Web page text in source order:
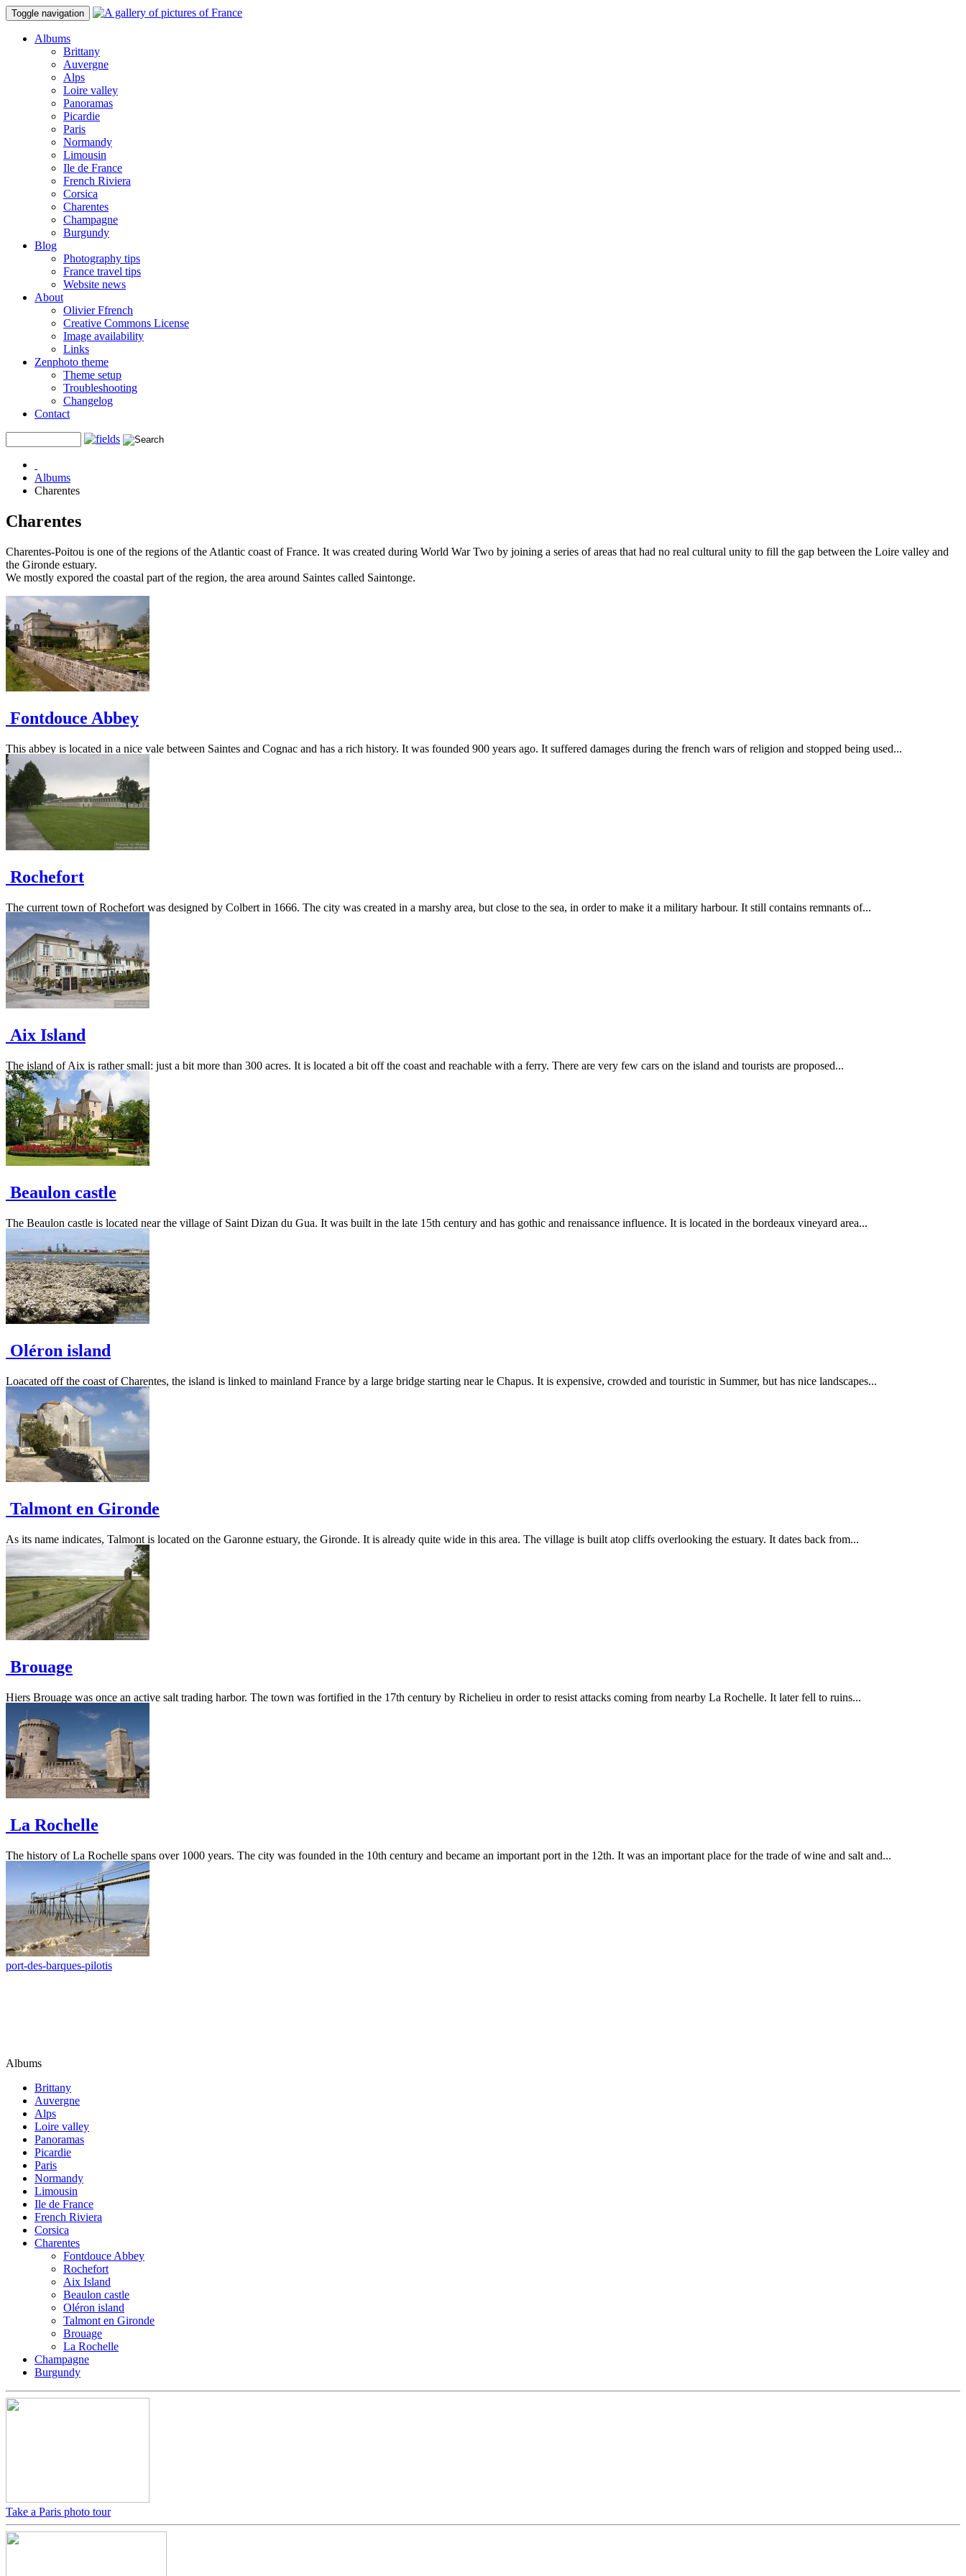
Toggle navigation
Albums
Brittany
Auvergne
Alps
Loire valley
Panoramas
Picardie
Paris
Normandy
Limousin
Ile de France
French Riviera
Corsica
Charentes
Champagne
Burgundy
Blog
Photography tips
France travel tips
Website news
About
Olivier Ffrench
Creative Commons License
Image availability
Links
Zenphoto theme
Theme setup
Troubleshooting
Changelog
Contact
Albums
Charentes
Charentes
Charentes-Poitou is one of the regions of the Atlantic coast of France. It was created during World War Two by joining a series of areas that had no real cultural unity to fill the gap between the Loire valley and
the Gironde estuary.
We mostly expored the coastal part of the region, the area around Saintes called Saintonge.
Fontdouce Abbey
This abbey is located in a nice vale between Saintes and Cognac and has a rich history. It was founded 900 years ago. It suffered damages during the french wars of religion and stopped being used...
Rochefort
The current town of Rochefort was designed by Colbert in 1666. The city was created in a marshy area, but close to the sea, in order to make it a military harbour. It still contains remnants of...
Aix Island
The island of Aix is rather small: just a bit more than 300 acres. It is located a bit off the coast and reachable with a ferry. There are very few cars on the island and tourists are proposed...
Beaulon castle
The Beaulon castle is located near the village of Saint Dizan du Gua. It was built in the late 15th century and has gothic and renaissance influence. It is located in the bordeaux vineyard area...
Oléron island
Loacated off the coast of Charentes, the island is linked to mainland France by a large bridge starting near le Chapus. It is expensive, crowded and touristic in Summer, but has nice landscapes...
Talmont en Gironde
As its name indicates, Talmont is located on the Garonne estuary, the Gironde. It is already quite wide in this area. The village is built atop cliffs overlooking the estuary. It dates back from...
Brouage
Hiers Brouage was once an active salt trading harbor. The town was fortified in the 17th century by Richelieu in order to resist attacks coming from nearby La Rochelle. It later fell to ruins...
La Rochelle
The history of La Rochelle spans over 1000 years. The city was founded in the 10th century and became an important port in the 12th. It was an important place for the trade of wine and salt and...
port-des-barques-pilotis
Albums
Brittany
Auvergne
Alps
Loire valley
Panoramas
Picardie
Paris
Normandy
Limousin
Ile de France
French Riviera
Corsica
Charentes
Fontdouce Abbey
Rochefort
Aix Island
Beaulon castle
Oléron island
Talmont en Gironde
Brouage
La Rochelle
Champagne
Burgundy
Take a Paris photo tour